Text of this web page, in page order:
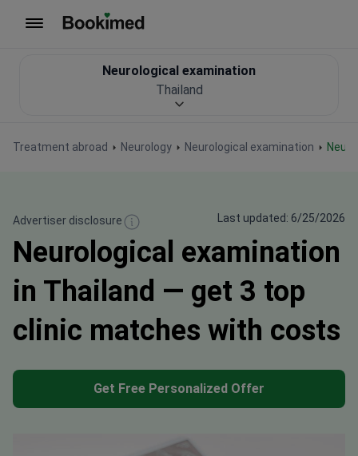
Treatment abroad Neurology Neurological examination
Neurological examination
Thailand
Advertiser disclosure Last updated: 6/25/2026
Neurological examination
in Thailand — get 3 top
clinic matches with costs
Get Free Personalized Offer